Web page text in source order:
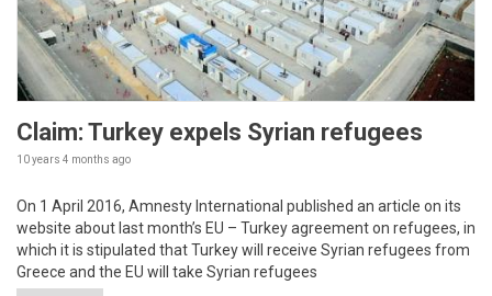
Claim: Turkey expels Syrian refugees
10 years 4 months ago
On 1 April 2016, Amnesty International published an article on its
website about last month’s EU – Turkey agreement on refugees, in
which it is stipulated that Turkey will receive Syrian refugees from
Greece and the EU will take Syrian refugees